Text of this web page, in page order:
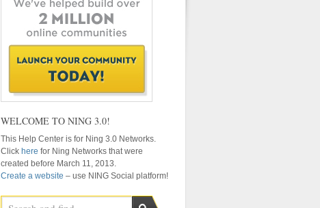
WELCOME TO NING 3.0!
This Help Center is for Ning 3.0 Networks.
Click here for Ning Networks that were
created before March 11, 2013.
Create a website – use NING Social platform!